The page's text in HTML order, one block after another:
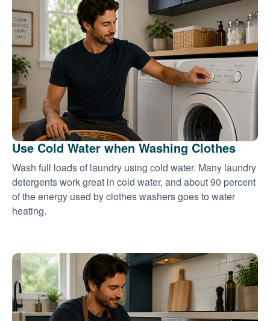
Use Cold Water when Washing Clothes
Wash full loads of laundry using cold water. Many laundry
detergents work great in cold water, and about 90 percent
of the energy used by clothes washers goes to water
heating.